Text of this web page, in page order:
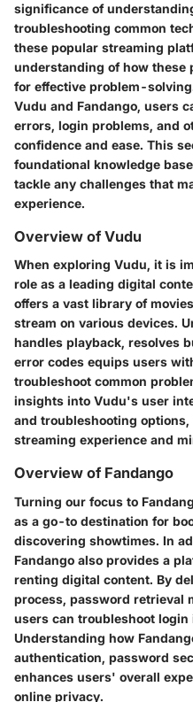
significance of
troubleshooting common
these popular streaming
understanding of how these
for effective problem-
Vudu and Fandango, users
errors, login problems, and
confidence and ease. This
foundational knowledge
tackle any challenges that
experience.
Overview of Vudu
When exploring Vudu, it is
role as a leading digital
offers a vast library of
stream on various devices.
handles playback, resolves
error codes equips users
troubleshoot common
insights into Vudu's user
and troubleshooting
streaming experience and
Overview of Fandango
Turning our focus to
as a go-to destination for
discovering showtimes. In
Fandango also provides a
renting digital content. By
process, password retrieval
users can troubleshoot
Understanding how
authentication, password
enhances users' overall
online privacy.